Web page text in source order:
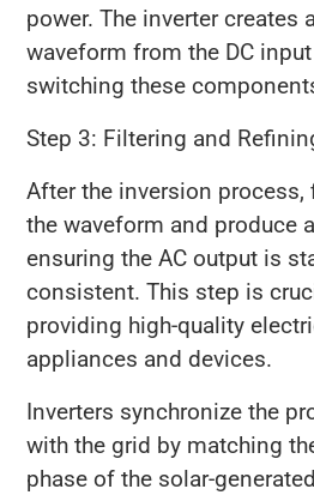
power. The inverter creates
waveform from the DC
switching these
Step 3: Filtering and
After the inversion
the waveform and produce
ensuring the AC output is
consistent. This step is
providing high-quality
appliances and devices.
Inverters synchronize the
with the grid by matching
phase of the solar-